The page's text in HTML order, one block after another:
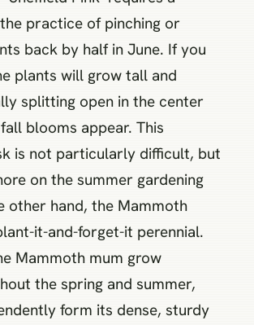
practice of pinching or
back by half in June. If you
plants will grow tall and
splitting open in the center
blooms appear. This
is not particularly difficult, but
on the summer gardening
other hand, the Mammoth
it-and-forget-it perennial.
Mammoth mum grow
the spring and summer,
form its dense, sturdy